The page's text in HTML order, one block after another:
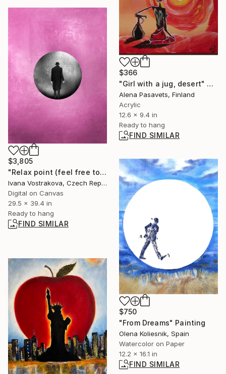
$366
"Girl with a jug, desert" Painting
Alena Pasavets, Finland
Acrylic
12.6 x 9.4 in
Ready to hang
FIND SIMILAR
$3,805
"Relax point (feel free to choose your emotions) - Limited Edition of 5" Photograph
Ivana Vostrakova, Czech Republic
Digital on Canvas
29.5 x 39.4 in
Ready to hang
FIND SIMILAR
$750
"From Dreams" Painting
Olena Koliesnik, Spain
Watercolor on Paper
12.2 x 16.1 in
FIND SIMILAR